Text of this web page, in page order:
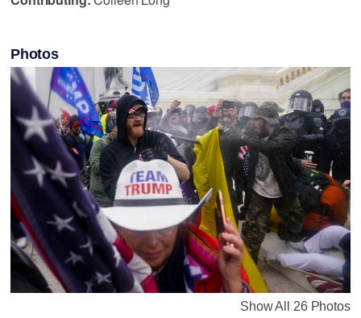
Photos
Show All 26 Photos